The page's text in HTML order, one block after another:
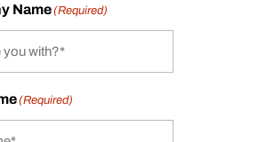
Name(Required)
(Required)